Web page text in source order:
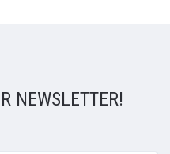
NEWSLETTER!